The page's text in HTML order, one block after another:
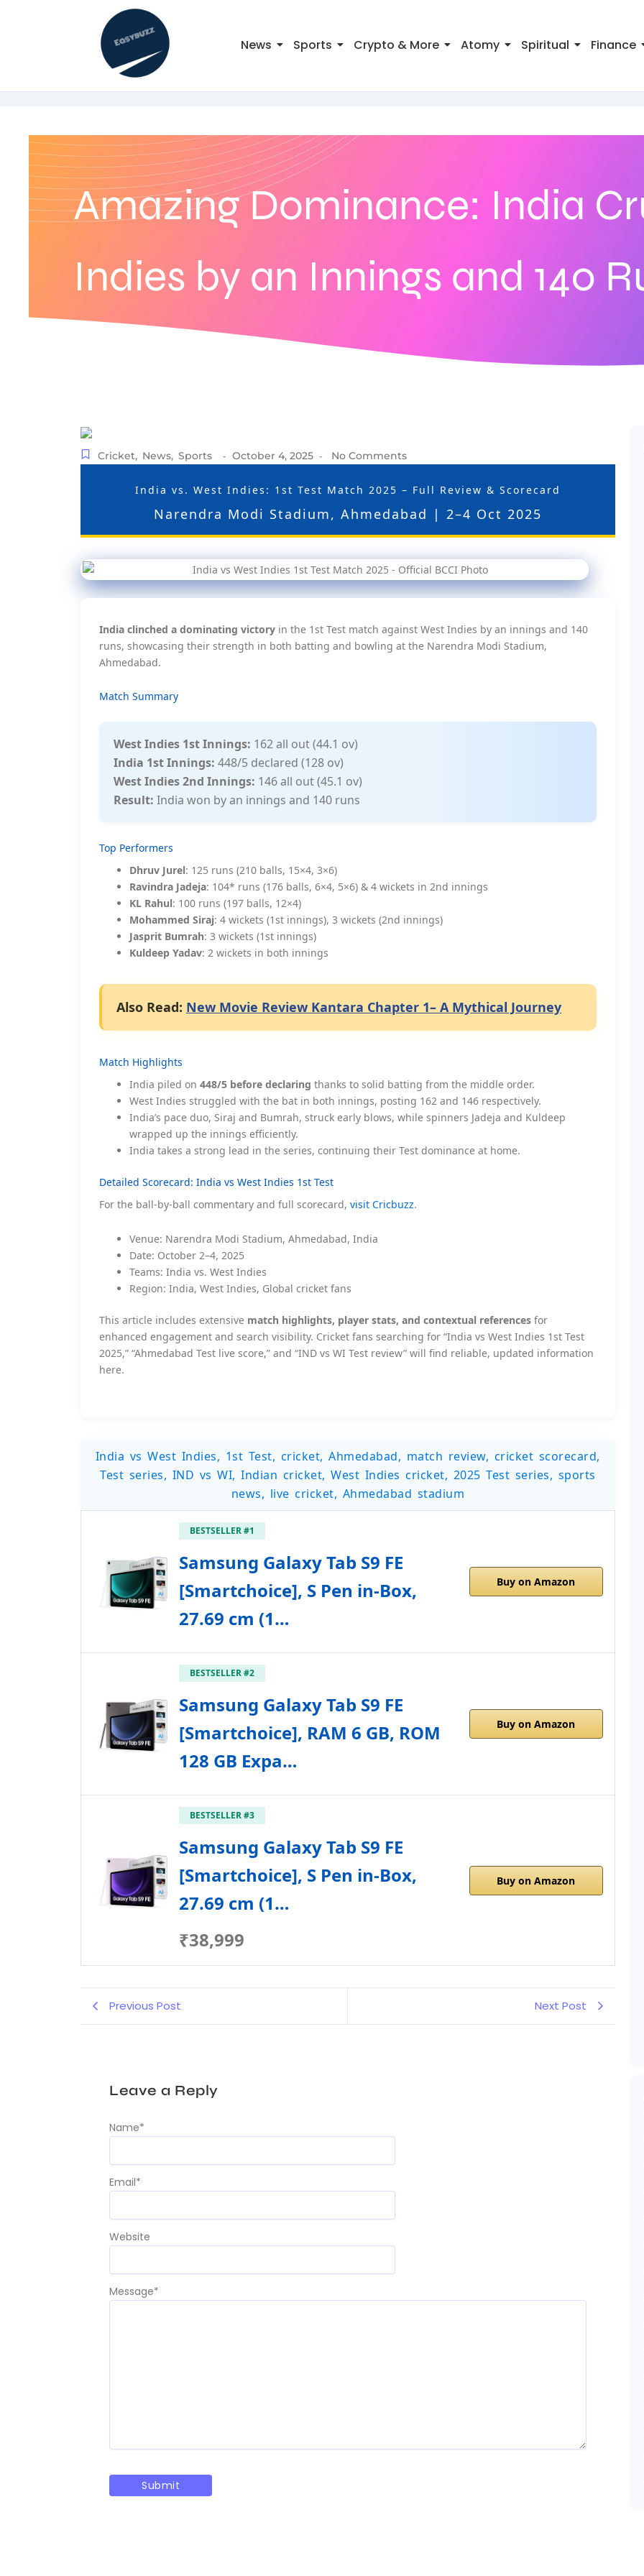
News Sports Crypto & More Atomy Spiritual Finance
Amazing Dominance: India
Indies by an Innings and 140
Cricket, News, Sports - October 4, 2025 - No Comments
India vs. West Indies: 1st Test Match 2025 – Full Review & Scorecard
Narendra Modi Stadium, Ahmedabad | 2–4 Oct 2025
India clinched a dominating victory in the 1st Test match against West Indies by an innings and 140
runs, showcasing their strength in both batting and bowling at the Narendra Modi Stadium,
Ahmedabad.
Match Summary
West Indies 1st Innings: 162 all out (44.1 ov)
India 1st Innings: 448/5 declared (128 ov)
West Indies 2nd Innings: 146 all out (45.1 ov)
Result: India won by an innings and 140 runs
Top Performers
Dhruv Jurel: 125 runs (210 balls, 15×4, 3×6)
Ravindra Jadeja: 104* runs (176 balls, 6×4, 5×6) & 4 wickets in 2nd innings
KL Rahul: 100 runs (197 balls, 12×4)
Mohammed Siraj: 4 wickets (1st innings), 3 wickets (2nd innings)
Jasprit Bumrah: 3 wickets (1st innings)
Kuldeep Yadav: 2 wickets in both innings
Also Read: New Movie Review Kantara Chapter 1– A Mythical Journey
Match Highlights
India piled on 448/5 before declaring thanks to solid batting from the middle order.
West Indies struggled with the bat in both innings, posting 162 and 146 respectively.
India’s pace duo, Siraj and Bumrah, struck early blows, while spinners Jadeja and Kuldeep
wrapped up the innings efficiently.
India takes a strong lead in the series, continuing their Test dominance at home.
Detailed Scorecard: India vs West Indies 1st Test
For the ball-by-ball commentary and full scorecard, visit Cricbuzz.
Venue: Narendra Modi Stadium, Ahmedabad, India
Date: October 2–4, 2025
Teams: India vs. West Indies
Region: India, West Indies, Global cricket fans
This article includes extensive match highlights, player stats, and contextual references for
enhanced engagement and search visibility. Cricket fans searching for “India vs West Indies 1st Test
2025,” “Ahmedabad Test live score,” and “IND vs WI Test review” will find reliable, updated information
here.
India vs West Indies, 1st Test, cricket, Ahmedabad, match review, cricket scorecard,
Test series, IND vs WI, Indian cricket, West Indies cricket, 2025 Test series, sports
news, live cricket, Ahmedabad stadium
BESTSELLER #1
Samsung Galaxy Tab S9 FE
[Smartchoice], S Pen in-Box,
27.69 cm (1…
Buy on Amazon
BESTSELLER #2
Samsung Galaxy Tab S9 FE
[Smartchoice], RAM 6 GB, ROM
128 GB Expa…
Buy on Amazon
BESTSELLER #3
Samsung Galaxy Tab S9 FE
[Smartchoice], S Pen in-Box,
27.69 cm (1…
₹38,999
Buy on Amazon
Previous Post Next Post
Leave a Reply
Message*
Name*
Email*
Website